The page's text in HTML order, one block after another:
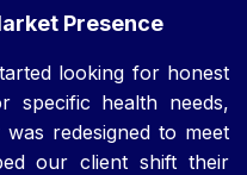
Presence
looking for honest
specific health needs,
redesigned to meet
our client shift their